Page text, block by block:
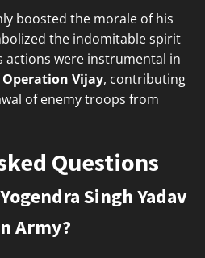
boosted the morale of his
the indomitable spirit
actions were instrumental in
Operation Vijay, contributing
of enemy troops from
Questions
Singh Yadav
Army?